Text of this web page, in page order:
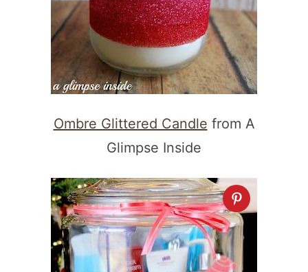
Ombre Glittered Candle from A
Glimpse Inside